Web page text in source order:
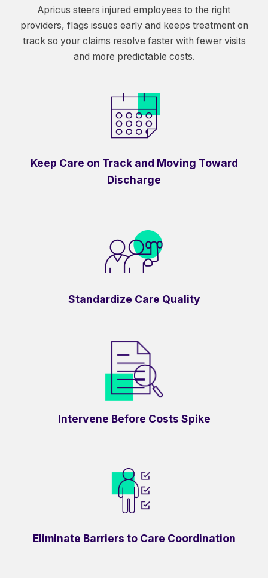
Apricus steers injured employees to the right
providers, flags issues early and keeps treatment on
track so your claims resolve faster with fewer visits
and more predictable costs.
Keep Care on Track and Moving Toward
Discharge
Standardize Care Quality
Intervene Before Costs Spike
Eliminate Barriers to Care Coordination